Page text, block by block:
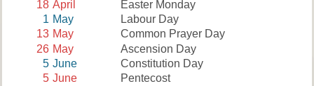
18 April
Easter Monday
1 May
Labour Day
13 May
Common Prayer Day
26 May
Ascension Day
5 June
Constitution Day
5 June
Pentecost